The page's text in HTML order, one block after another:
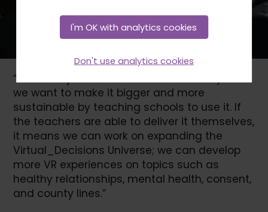
I'm OK with analytics cookies
Don't use analytics cookies
“We don’t just want it to be delivered by us –
we want to make it bigger and more
sustainable by teaching schools to use it. If
the teachers are able to deliver it themselves,
it means we can work on expanding the
Virtual_Decisions Universe; we can develop
more VR experiences on topics such as
healthy relationships, mental health, consent,
and county lines.”